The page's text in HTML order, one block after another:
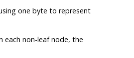
one byte to represent
each non-leaf node, the